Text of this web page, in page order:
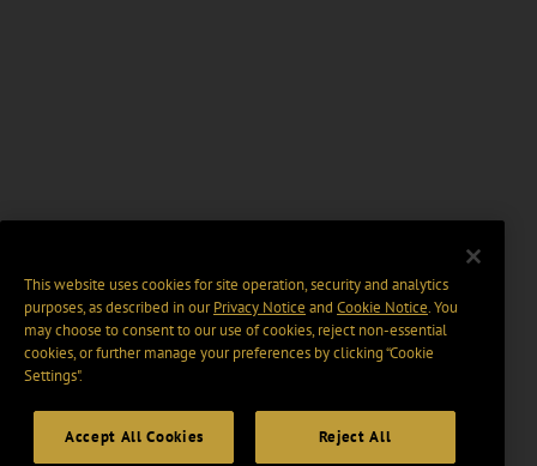
This website uses cookies for site operation, security and analytics
purposes, as described in ourPrivacy Notice and Cookie Notice. You
may choose to consent to our use of cookies, reject non-essential
cookies, or further manage your preferences by clicking “Cookie
Settings".
Accept All Cookies Reject All